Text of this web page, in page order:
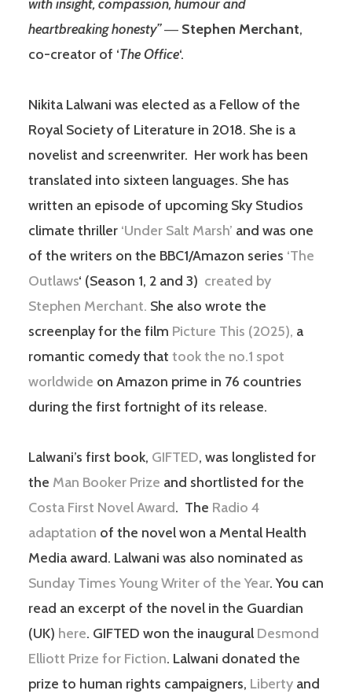
with insight, compassion, humour and
heartbreaking honesty”― Stephen Merchant,
co-creator of ‘The Office‘.
Nikita Lalwani was elected as a Fellow of the
Royal Society of Literature in 2018. She is a
novelist and screenwriter. Her work has been
translated into sixteen languages. She has
written an episode of upcoming Sky Studios
climate thriller ‘Under Salt Marsh’ and was one
of the writers on the BBC1/Amazon series ‘The
Outlaws‘ (Season 1, 2 and 3) created by
Stephen Merchant. She also wrote the
screenplay for the film Picture This (2025), a
romantic comedy that took the no.1 spot
worldwide on Amazon prime in 76 countries
during the first fortnight of its release.
Lalwani’s first book, GIFTED, was longlisted for
the Man Booker Prize and shortlisted for the
Costa First Novel Award. The Radio 4
adaptation of the novel won a Mental Health
Media award. Lalwani was also nominated as
Sunday Times Young Writer of the Year. You can
read an excerpt of the novel in the Guardian
(UK) here. GIFTED won the inaugural Desmond
Elliott Prize for Fiction. Lalwani donated the
prize to human rights campaigners, Liberty and